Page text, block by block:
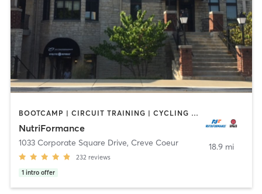
BOOTCAMP | CIRCUIT TRAINING | CYCLING | INTERVAL TRAINING | MASSAGE | OTHER | PERSONAL TRAINING | PILATES | SPORTS | STRENGTH TRAINING | WEIGHT TRAINING | YOGA
NutriFormance
1033 Corporate Square Drive, Creve Coeur
232 reviews
1 intro offer
18.9 mi